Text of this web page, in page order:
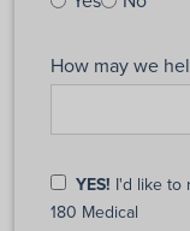
How may we
YES! I'd like to
180 Medical